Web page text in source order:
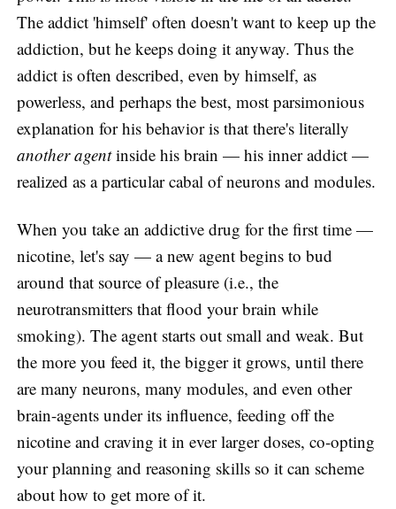
The addict 'himself' often doesn't want to keep up the
addiction, but he keeps doing it anyway. Thus the
addict is often described, even by himself, as
powerless, and perhaps the best, most parsimonious
explanation for his behavior is that there's literally
another agentinside his brain — his inner addict —
realized as a particular cabal of neurons and modules.
When you take an addictive drug for the first time —
nicotine, let's say — a new agent begins to bud
around that source of pleasure (i.e., the
neurotransmitters that flood your brain while
smoking). The agent starts out small and weak. But
the more you feed it, the bigger it grows, until there
are many neurons, many modules, and even other
brain-agents under its influence, feeding off the
nicotine and craving it in ever larger doses, co-opting
your planning and reasoning skills so it can scheme
about how to get more of it.